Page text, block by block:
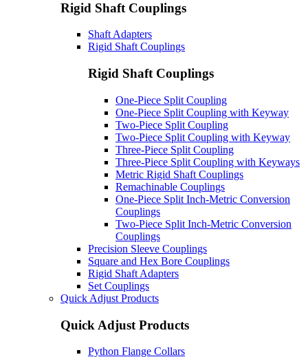
Rigid Shaft Couplings
Shaft Adapters
Rigid Shaft Couplings
Rigid Shaft Couplings
One-Piece Split Coupling
One-Piece Split Coupling with Keyway
Two-Piece Split Coupling
Two-Piece Split Coupling with Keyway
Three-Piece Split Coupling
Three-Piece Split Coupling with Keyways
Metric Rigid Shaft Couplings
Remachinable Couplings
One-Piece Split Inch-Metric Conversion
Couplings
Two-Piece Split Inch-Metric Conversion
Couplings
Precision Sleeve Couplings
Square and Hex Bore Couplings
Rigid Shaft Adapters
Set Couplings
Quick Adjust Products
Quick Adjust Products
Python Flange Collars